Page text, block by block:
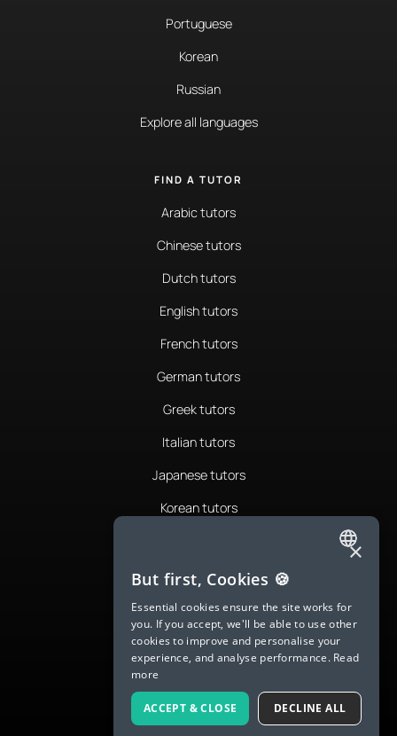
Portuguese
Korean
Russian
Explore all languages
FIND A TUTOR
Arabic tutors
Chinese tutors
Dutch tutors
English tutors
French tutors
German tutors
Greek tutors
Italian tutors
Japanese tutors
Korean tutors
Romanian tutors
Russian tutors
Spanish tutors
Swedish tutors
Thai tutors
ENGLISH
SPANISH
FRENCH
GERMAN
ITALIAN
CHINESE (SIMPLIFIED)
×
But first, Cookies 🍪
Essential cookies ensure the site works for
you. If you accept, we'll be able to use other
cookies to improve and personalise your
experience, and analyse performance. Read
more
ACCEPT & CLOSE DECLINE ALL